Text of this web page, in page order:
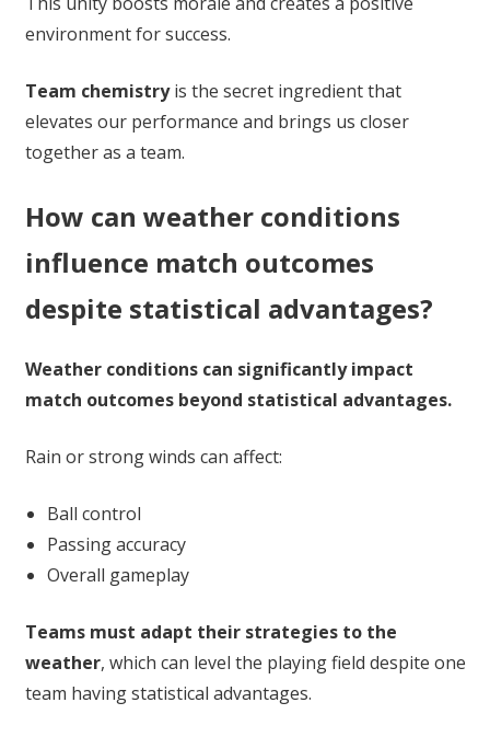
environment for success.
Team chemistryis the secret ingredient that
elevates our performance and brings us closer
together as a team.
How can weather conditions
influence match outcomes
despite statistical advantages?
Weather conditions can significantly impact
match outcomes beyond statistical advantages.
Rain or strong winds can affect:
Ball control
Passing accuracy
Overall gameplay
Teams must adapt their strategies to the
weather, which can level the playing field despite one
team having statistical advantages.